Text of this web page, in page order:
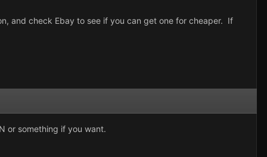
and check Ebay to see if you can get one for cheaper. If
or something if you want.